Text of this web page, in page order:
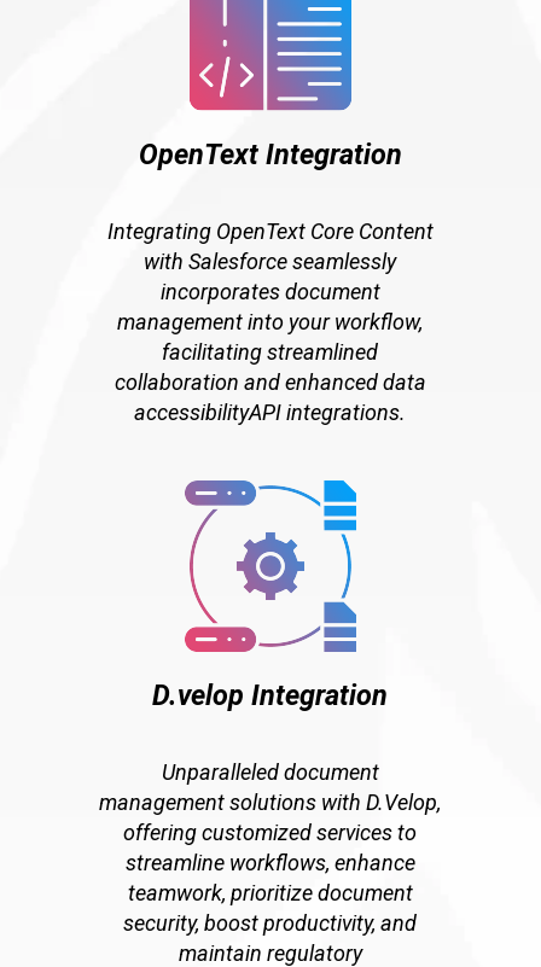
OpenText Integration
Integrating OpenText Core Content
with Salesforce seamlessly
incorporates document
management into your workflow,
facilitating streamlined
collaboration and enhanced data
accessibilityAPI integrations.
D.velop Integration
Unparalleled document
management solutions with D.Velop,
offering customized services to
streamline workflows, enhance
teamwork, prioritize document
security, boost productivity, and
maintain regulatory